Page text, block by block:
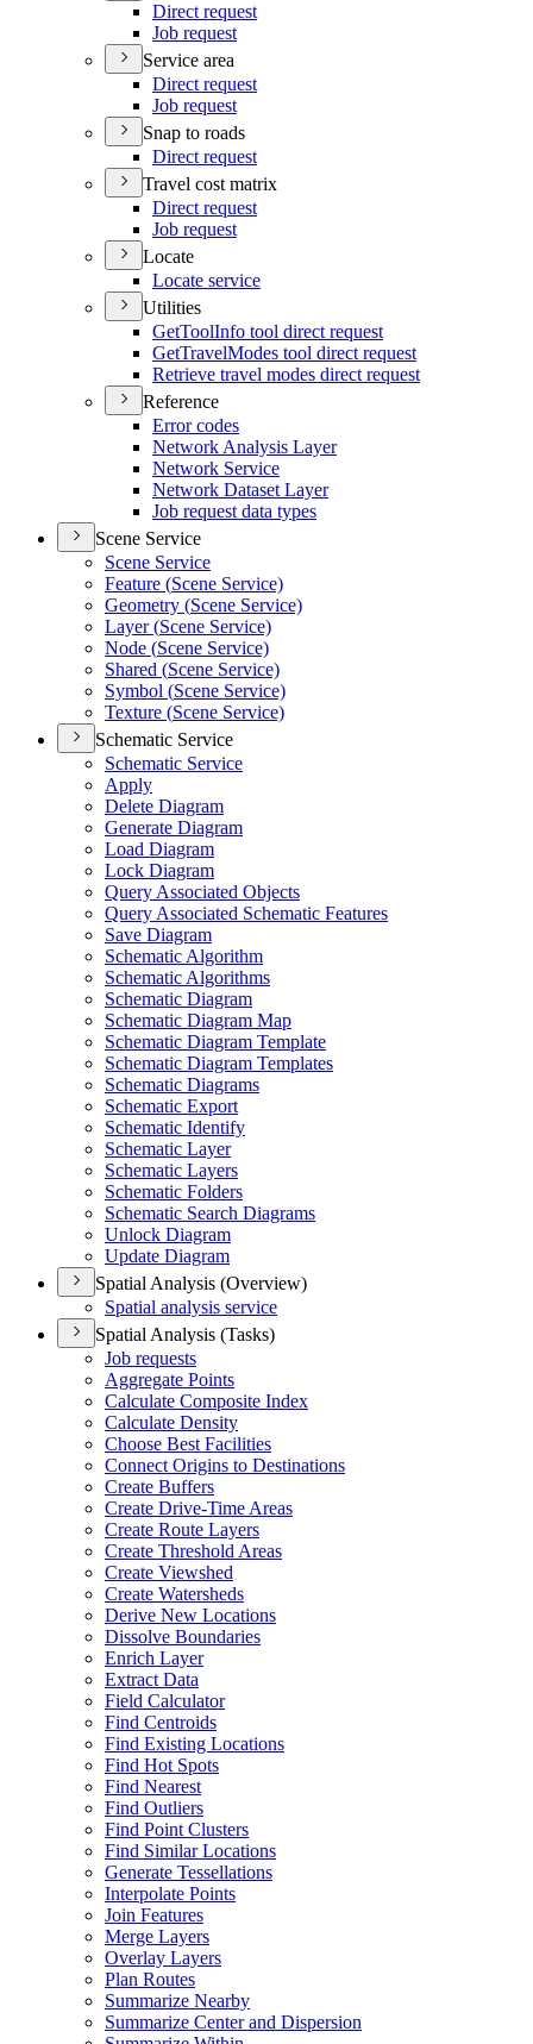
Direct request
Job request
Service area
Direct request
Job request
Snap to roads
Direct request
Travel cost matrix
Direct request
Job request
Locate
Locate service
Utilities
GetToolInfo tool direct request
GetTravelModes tool direct request
Retrieve travel modes direct request
Reference
Error codes
Network Analysis Layer
Network Service
Network Dataset Layer
Job request data types
Scene Service
Scene Service
Feature (Scene Service)
Geometry (Scene Service)
Layer (Scene Service)
Node (Scene Service)
Shared (Scene Service)
Symbol (Scene Service)
Texture (Scene Service)
Schematic Service
Schematic Service
Apply
Delete Diagram
Generate Diagram
Load Diagram
Lock Diagram
Query Associated Objects
Query Associated Schematic Features
Save Diagram
Schematic Algorithm
Schematic Algorithms
Schematic Diagram
Schematic Diagram Map
Schematic Diagram Template
Schematic Diagram Templates
Schematic Diagrams
Schematic Export
Schematic Identify
Schematic Layer
Schematic Layers
Schematic Folders
Schematic Search Diagrams
Unlock Diagram
Update Diagram
Spatial Analysis (Overview)
Spatial analysis service
Spatial Analysis (Tasks)
Job requests
Aggregate Points
Calculate Composite Index
Calculate Density
Choose Best Facilities
Connect Origins to Destinations
Create Buffers
Create Drive-Time Areas
Create Route Layers
Create Threshold Areas
Create Viewshed
Create Watersheds
Derive New Locations
Dissolve Boundaries
Enrich Layer
Extract Data
Field Calculator
Find Centroids
Find Existing Locations
Find Hot Spots
Find Nearest
Find Outliers
Find Point Clusters
Find Similar Locations
Generate Tessellations
Interpolate Points
Join Features
Merge Layers
Overlay Layers
Plan Routes
Summarize Nearby
Summarize Center and Dispersion